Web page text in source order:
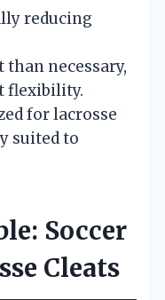
reducing
necessary,
flexibility.
for lacrosse
suited to
Soccer
Cleats